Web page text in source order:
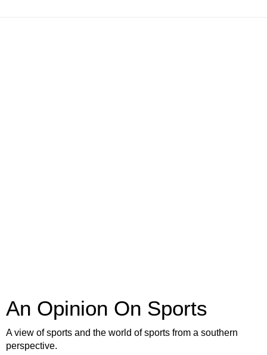
An Opinion On Sports
A view of sports and the world of sports from a southern
perspective.